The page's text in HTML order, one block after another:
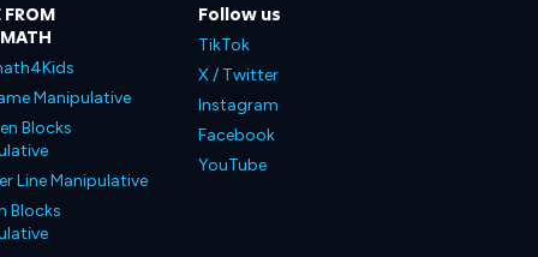
FROM
Manipulative
Blocks
Line Manipulative
Blocks
Follow us
TikTok
X / Twitter
Instagram
Facebook
YouTube